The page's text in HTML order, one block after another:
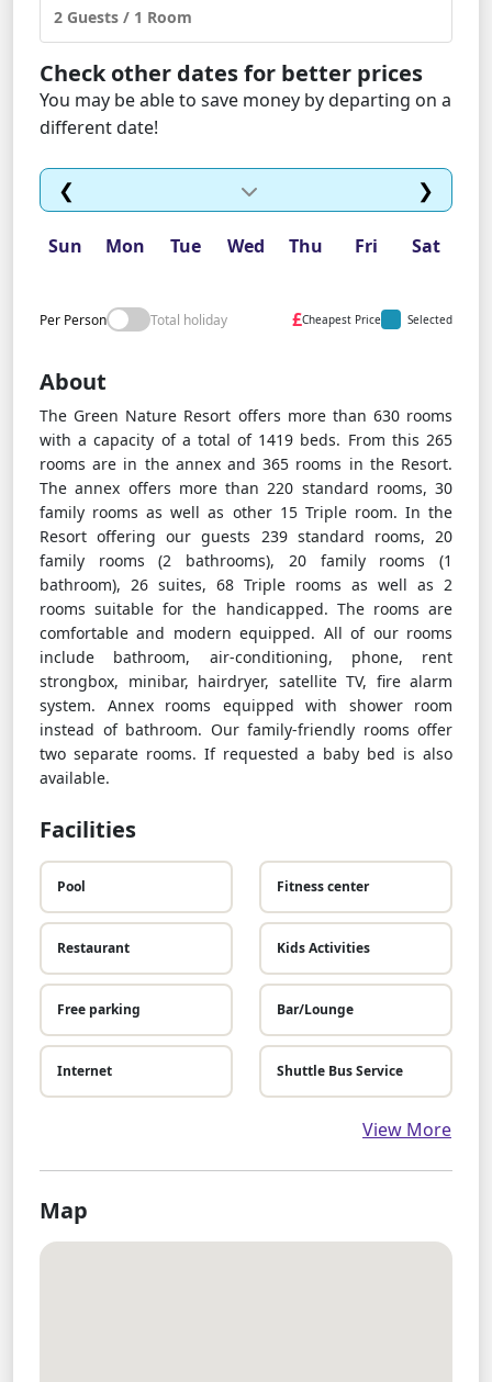
Check other dates for better prices
You may be able to save money by departing on a
different date!
❮ ❯
Sun Mon Tue Wed Thu Fri Sat
Per Person Total holiday £Cheapest Price Selected
About
The Green Nature Resort offers more than 630 rooms
with a capacity of a total of 1419 beds. From this 265
rooms are in the annex and 365 rooms in the Resort.
The annex offers more than 220 standard rooms, 30
family rooms as well as other 15 Triple room. In the
Resort offering our guests 239 standard rooms, 20
family rooms (2 bathrooms), 20 family rooms (1
bathroom), 26 suites, 68 Triple rooms as well as 2
rooms suitable for the handicapped. The rooms are
comfortable and modern equipped. All of our rooms
include bathroom, air-conditioning, phone, rent
strongbox, minibar, hairdryer, satellite TV, fire alarm
system. Annex rooms equipped with shower room
instead of bathroom. Our family-friendly rooms offer
two separate rooms. If requested a baby bed is also
available.
Facilities
Pool Fitness center
Restaurant Kids Activities
Free parking Bar/Lounge
Internet Shuttle Bus Service
View More
Map